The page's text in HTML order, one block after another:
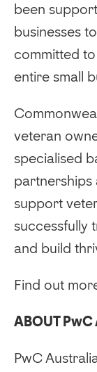
been
businesses
committed
entire small
veteran
specialised
partnerships
support
successfully
and build
Find out
ABOUT PwC
PwC